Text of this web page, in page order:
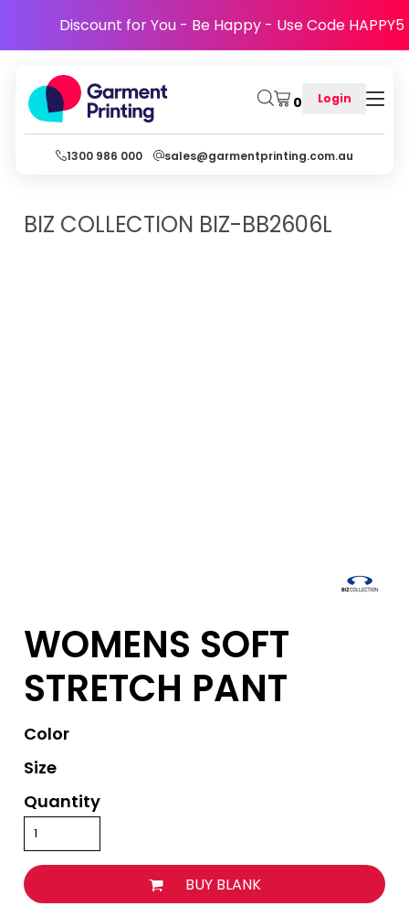
Discount for You - Be Happy - Use Code HAPPY5
0 Login
1300 986 000 sales@garmentprinting.com.au
BIZ COLLECTION BIZ-BB2606L
WOMENS SOFT
STRETCH PANT
Color
Size
Quantity
BUY BLANK